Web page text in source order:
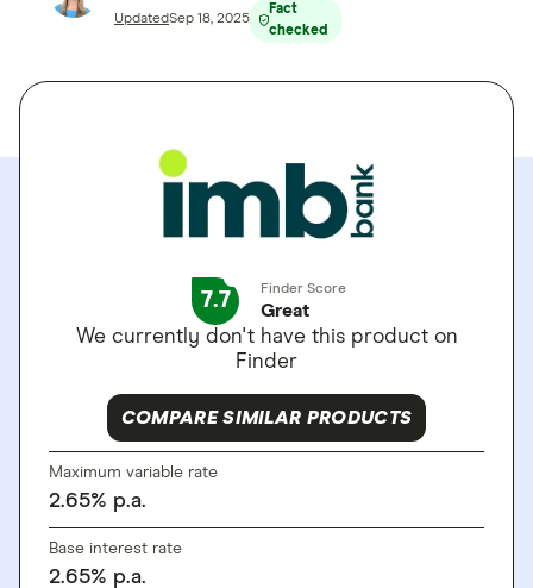
UpdatedSep 18, 2025
Fact
checked
7.7 Finder Score
Great
We currently don't have this product on
Finder
COMPARE SIMILAR PRODUCTS
Maximum variable rate
2.65% p.a.
Base interest rate
2.65% p.a.